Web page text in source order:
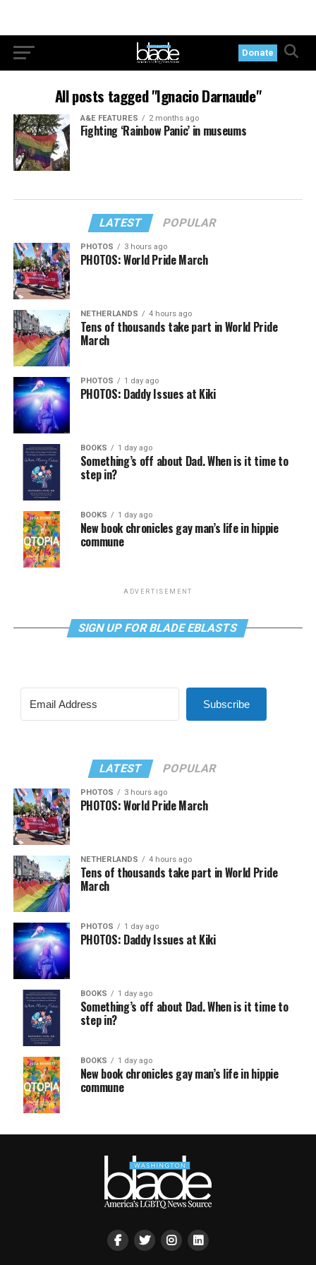
Donate
All posts tagged "Ignacio Darnaude"
A&E FEATURES 2 months ago
Fighting ‘Rainbow Panic’ in museums
LATEST POPULAR
PHOTOS 3 hours ago
PHOTOS: World Pride March
NETHERLANDS 4 hours ago
Tens of thousands take part in World Pride
March
PHOTOS 1 day ago
PHOTOS: Daddy Issues at Kiki
BOOKS 1 day ago
Something’s off about Dad. When is it time to
step in?
BOOKS 1 day ago
New book chronicles gay man’s life in hippie
commune
ADVERTISEMENT
SIGN UP FOR BLADE EBLASTS
Subscribe
LATEST POPULAR
PHOTOS 3 hours ago
PHOTOS: World Pride March
NETHERLANDS 4 hours ago
Tens of thousands take part in World Pride
March
PHOTOS 1 day ago
PHOTOS: Daddy Issues at Kiki
BOOKS 1 day ago
Something’s off about Dad. When is it time to
step in?
BOOKS 1 day ago
New book chronicles gay man’s life in hippie
commune